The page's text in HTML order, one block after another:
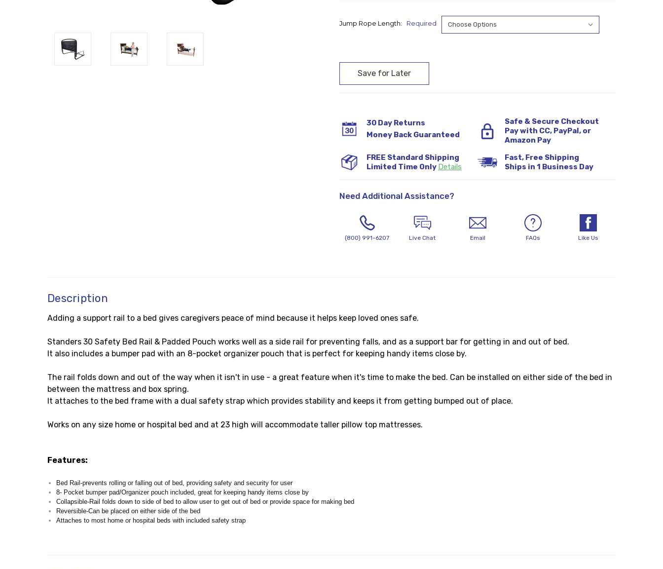
Jump Rope Length: Required
Stock:
30 Day Returns
Money Back Guaranteed
Safe & Secure Checkout
Pay with CC, PayPal, or
Amazon Pay
FREE Standard Shipping
Limited Time Only Details
Fast, Free Shipping
Ships in 1 Business Day
Need Additional Assistance?
(800) 991-6207 Live Chat Email FAQs Like Us
Description
Adding a support rail to a bed gives caregivers peace of mind because it helps keep loved ones safe.
Standers 30 Safety Bed Rail & Padded Pouch works well as a side rail for preventing falls, and as a support bar for getting in and out of bed.
It also includes a bumper pad with an 8-pocket organizer pouch that is perfect for keeping handy items close by.
The rail folds down and out of the way when it isn't in use - a great feature when it's time to make the bed. Can be installed on either side of the bed in
between the mattress and box spring.
It attaches to the bed frame with a dual safety strap which provides stability and keeps it from getting bumped out of place.
Works on any size home or hospital bed and at 23 high will accommodate taller pillow top mattresses.
Features:
Bed Rail-prevents rolling or falling out of bed, providing safety and security for user
8- Pocket bumper pad/Organizer pouch included, great for keeping handy items close by
Collapsible-Rail folds down to side of bed to allow user to get out of bed or provide space for making bed
Reversible-Can be placed on either side of the bed
Attaches to most home or hospital beds with included safety strap